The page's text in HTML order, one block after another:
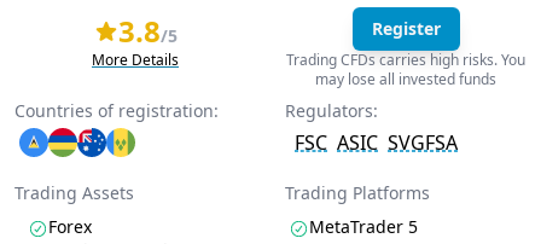
3.8/5
More Details
Register
Trading CFDs carries high risks. You
may lose all invested funds
Countries of registration: Regulators:
FSC ASIC SVGFSA
Trading Assets
Forex
Trading Platforms
MetaTrader 5